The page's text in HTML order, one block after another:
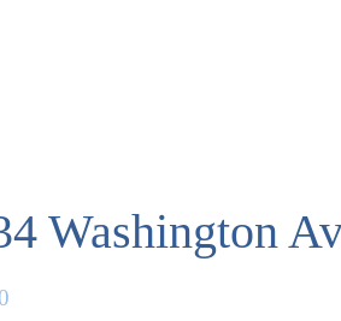
Washington